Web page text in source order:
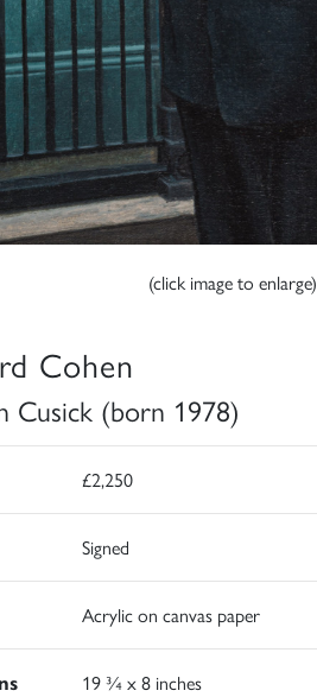
(click image to enlarge)
Cohen
Cusick (born 1978)
£2,250
Signed
Acrylic on canvas paper
19 ¾ x 8 inches